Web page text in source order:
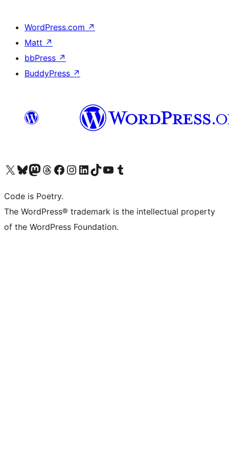
WordPress.com ↗
Matt ↗
bbPress ↗
BuddyPress ↗
Visit our X (formerly Twitter) account
Visit our Bluesky account
Visit our Mastodon account
Visit our Threads account
Visit our Facebook page
Visit our Instagram account
Visit our LinkedIn account
Visit our TikTok account
Visit our YouTube channel
Visit our Tumblr account
Code is Poetry.
The WordPress® trademark is the intellectual property
of the WordPress Foundation.